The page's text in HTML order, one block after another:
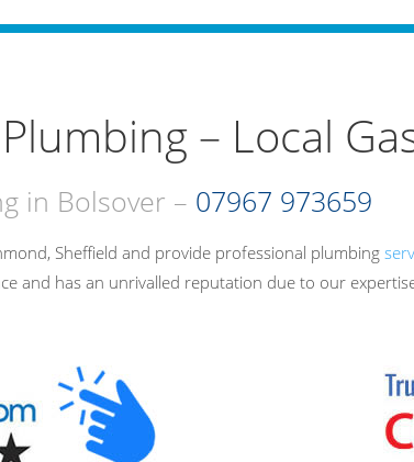
– Local
in Bolsover – 07967 973659
Sheffield and provide professional plumbing
and has an unrivalled reputation due to our